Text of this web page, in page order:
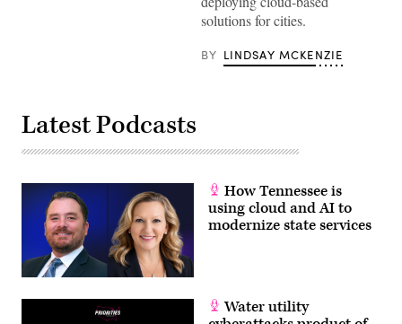
Amazon
address
during
re:Invent
a
conference
hosted
Amazon
Services.
(Noah
Berger
solutions for cities.
BY LINDSAY MCKENZIE
Latest Podcasts
How Tennessee is
using cloud and AI to
modernize state services
Water utility